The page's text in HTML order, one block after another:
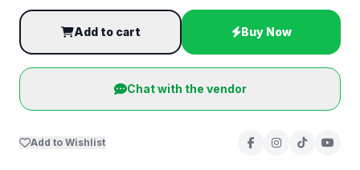
Add to cart Buy Now
Chat with the vendor
Add to Wishlist